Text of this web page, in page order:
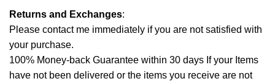
Returns and Exchanges:
Please contact me immediately if you are not satisfied with
your purchase.
100% Money-back Guarantee within 30 days If your Items
have not been delivered or the items you receive are not